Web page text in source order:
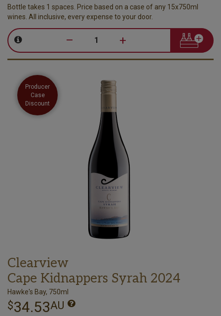
Bottle takes 1 spaces. Price based on a case of any 15x750ml
wines. All inclusive, every expense to your door.
– +
Producer
Case
Discount
Clearview
Cape Kidnappers Syrah 2024
Hawke's Bay, 750ml
$34.53AU